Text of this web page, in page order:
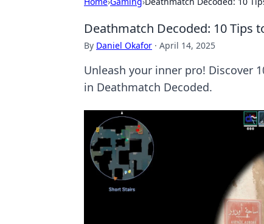
Deathmatch Decoded: 10 Tips
By Daniel Okafor · April 14, 2025
Unleash your inner pro! Discover
in Deathmatch Decoded.